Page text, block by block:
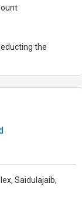
the
Saidulajaib,